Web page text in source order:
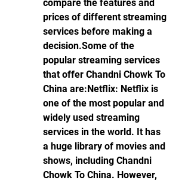
compare the features and
prices of different streaming
services before making a
decision.Some of the
popular streaming services
that offer Chandni Chowk To
China are:Netflix: Netflix is
one of the most popular and
widely used streaming
services in the world. It has
a huge library of movies and
shows, including Chandni
Chowk To China. However,